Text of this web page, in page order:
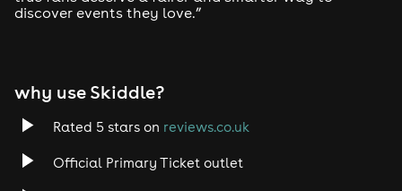
discover events they love.”
why use Skiddle?
Rated 5 stars on reviews.co.uk
Official Primary Ticket outlet